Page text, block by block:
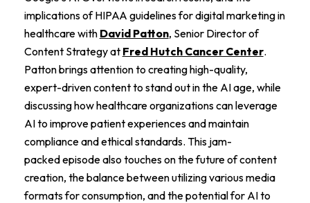
implications of HIPAA guidelines for digital marketing in
healthcare with David Patton, Senior Director of
Content Strategy at Fred Hutch Cancer Center.
Patton brings attention to creating high-quality,
expert-driven content to stand out in the AI age, while
discussing how healthcare organizations can leverage
AI to improve patient experiences and maintain
compliance and ethical standards. This jam-
packed episode also touches on the future of content
creation, the balance between utilizing various media
formats for consumption, and the potential for AI to